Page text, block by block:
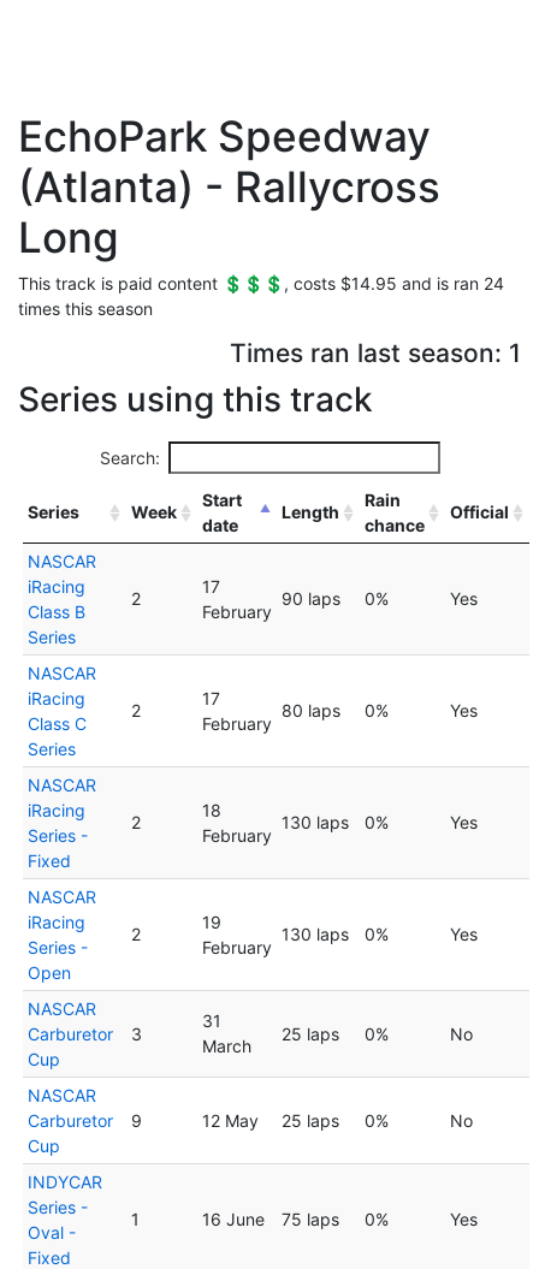
EchoPark Speedway
(Atlanta) - Rallycross
Long
This track is paid content 💲💲💲, costs $14.95 and is ran 24
times this season
Times ran last season: 1
Series using this track
Search:
Series Week
Start
date
Length
Rain
chance
Official
NASCAR
iRacing
Class B
Series
2
17
February
90 laps 0% Yes
NASCAR
iRacing
Class C
Series
2
17
February
80 laps 0% Yes
NASCAR
iRacing
Series -
Fixed
2
18
February
130 laps 0% Yes
NASCAR
iRacing
Series -
Open
2
19
February
130 laps 0% Yes
NASCAR
Carburetor
Cup
3
31
March
25 laps 0% No
NASCAR
Carburetor
Cup
9 12 May 25 laps 0% No
INDYCAR
Series -
Oval -
Fixed
1 16 June 75 laps 0% Yes